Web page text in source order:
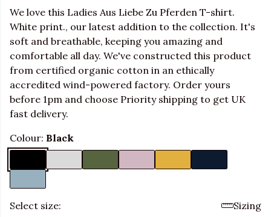
We love this Ladies Aus Liebe Zu Pferden T-shirt.
White print., our latest addition to the collection. It's
soft and breathable, keeping you amazing and
comfortable all day. We've constructed this product
from certified organic cotton in an ethically
accredited wind-powered factory. Order yours
before 1pm and choose Priority shipping to get UK
fast delivery.
Colour: Black
Select size:
Sizing